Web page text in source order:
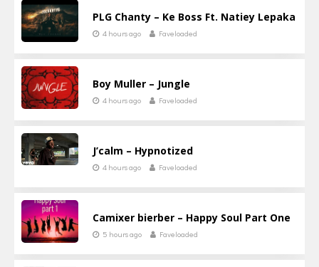
PLG Chanty – Ke Boss Ft. Natiey Lepaka
4 hours ago Faveloaded
Boy Muller – Jungle
4 hours ago Faveloaded
J’calm – Hypnotized
4 hours ago Faveloaded
Camixer bierber – Happy Soul Part One
5 hours ago Faveloaded